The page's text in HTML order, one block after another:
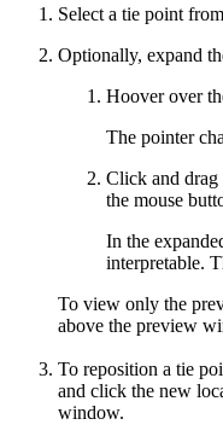
Select a tie point
Optionally, expand
Hoover over
The pointer
Click and drag
the mouse
In the
interpretable.
To view only the
above the preview
To reposition a tie
and click the new
window.